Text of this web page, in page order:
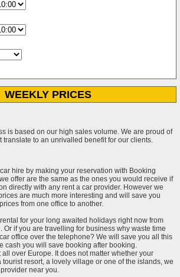
WEEKLY PRICES
is based on our high sales volume. We are proud of
translate to an unrivalled benefit for our clients.
hire by making your reservation with Booking
offer are the same as the ones you would receive if
directly with any rent a car provider. However we
are much more interesting and will save you
from one office to another.
for your long awaited holidays right now from
Or if you are travelling for business why waste time
office over the telephone? We will save you all this
cash you will save booking after booking.
over Europe. It does not matter whether your
tourist resort, a lovely village or one of the islands, we
near you.